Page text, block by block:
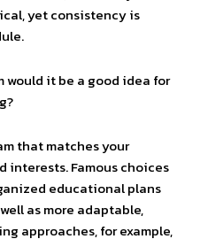
yet consistency is
it be a good idea for
that matches your
interests. Famous choices
educational plans
as more adaptable,
approaches, for example,